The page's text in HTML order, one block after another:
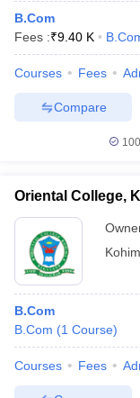
B.Com
Fees :₹9.40 K
Courses Fees
Compare
Oriental College,
B.Com
B.Com (1 Course)
Courses Fees